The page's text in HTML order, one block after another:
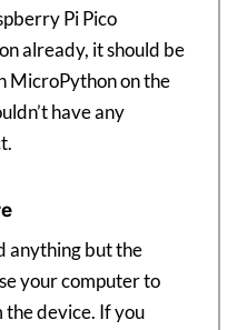
Pi Pico
already, it should be
MicroPython on the
have any
anything but the
your computer to
device. If you